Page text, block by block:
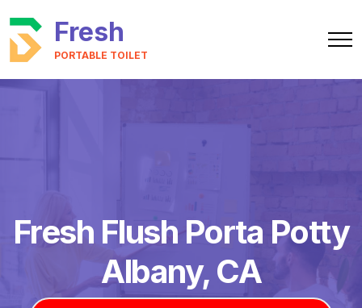
Fresh
PORTABLE TOILET
Fresh Flush Porta Potty
Albany, CA